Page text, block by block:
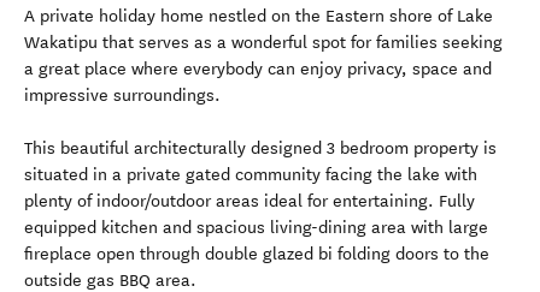
A private holiday home nestled on the Eastern shore of Lake
Wakatipu that serves as a wonderful spot for families seeking
a great place where everybody can enjoy privacy, space and
impressive surroundings.
This beautiful architecturally designed 3 bedroom property is
situated in a private gated community facing the lake with
plenty of indoor/outdoor areas ideal for entertaining. Fully
equipped kitchen and spacious living-dining area with large
fireplace open through double glazed bi folding doors to the
outside gas BBQ area.